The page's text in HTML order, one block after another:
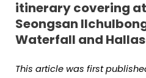
itinerary covering
Seongsan
Waterfall and
This article was first